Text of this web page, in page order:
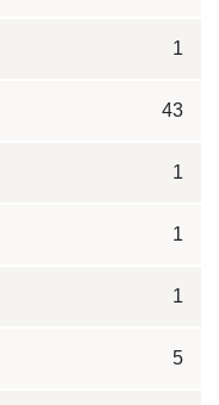
1
43
1
1
1
5